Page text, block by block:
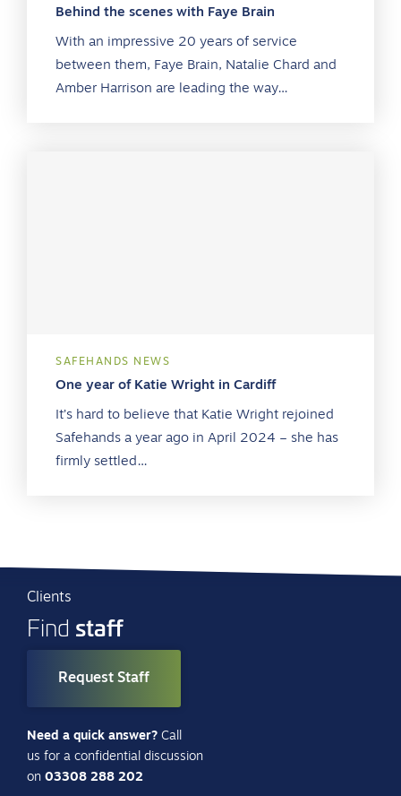
Behind the scenes with Faye Brain
With an impressive 20 years of service
between them, Faye Brain, Natalie Chard and
Amber Harrison are leading the way…
SAFEHANDS NEWS
One year of Katie Wright in Cardiff
It’s hard to believe that Katie Wright rejoined
Safehands a year ago in April 2024 – she has
firmly settled…
Clients
Find staff
Request Staff
Need a quick answer? Call
us for a confidential discussion
on 03308 288 202